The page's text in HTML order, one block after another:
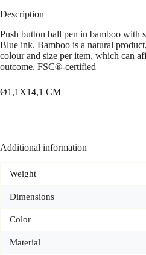
Description
Push button ball pen in bamboo with
Blue ink. Bamboo is a natural
colour and size per item, which can
outcome. FSC®-certified
Ø1,1X14,1 CM
Additional information
Weight
Dimensions
Color
Material